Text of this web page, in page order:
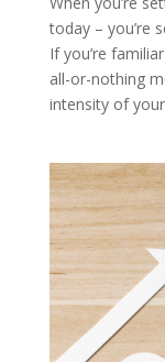
today – you’re
If you’re
all-or-nothing
intensity of